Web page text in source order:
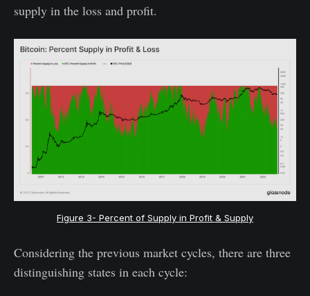
supply in the loss and profit.
Figure 3- Percent of Supply in Profit & Supply
Considering the previous market cycles, there are three
distinguishing states in each cycle: